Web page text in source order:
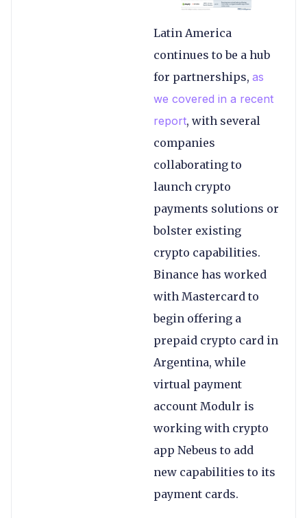
Latin America
continues to be a hub
for partnerships, as
we covered in a recent
report, with several
companies
collaborating to
launch crypto
payments solutions or
bolster existing
crypto capabilities.
Binance has worked
with Mastercard to
begin offering a
prepaid crypto card in
Argentina, while
virtual payment
account Modulr is
working with crypto
app Nebeus to add
new capabilities to its
payment cards.